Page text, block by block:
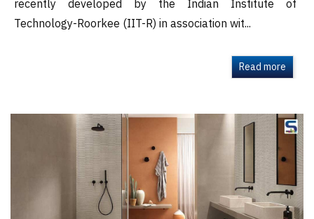
recently developed by the Indian Institute of
Technology-Roorkee (IIT-R) in association wit...
Read more